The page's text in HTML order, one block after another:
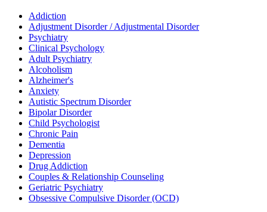
Addiction
Adjustment Disorder / Adjustmental Disorder
Psychiatry
Clinical Psychology
Adult Psychiatry
Alcoholism
Alzheimer's
Anxiety
Autistic Spectrum Disorder
Bipolar Disorder
Child Psychologist
Chronic Pain
Dementia
Depression
Drug Addiction
Couples & Relationship Counseling
Geriatric Psychiatry
Obsessive Compulsive Disorder (OCD)